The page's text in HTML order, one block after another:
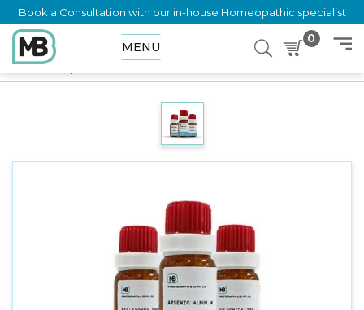
Book a Consultation with our in-house Homeopathic specialist
MENU
0
Home